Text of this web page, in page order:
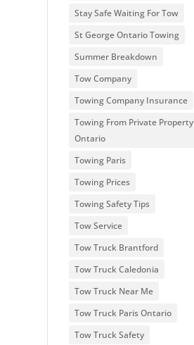
Stay Safe Waiting For Tow
St George Ontario Towing
Summer Breakdown
Tow Company
Towing Company Insurance
Towing From Private Property
Ontario
Towing Paris
Towing Prices
Towing Safety Tips
Tow Service
Tow Truck Brantford
Tow Truck Caledonia
Tow Truck Near Me
Tow Truck Paris Ontario
Tow Truck Safety